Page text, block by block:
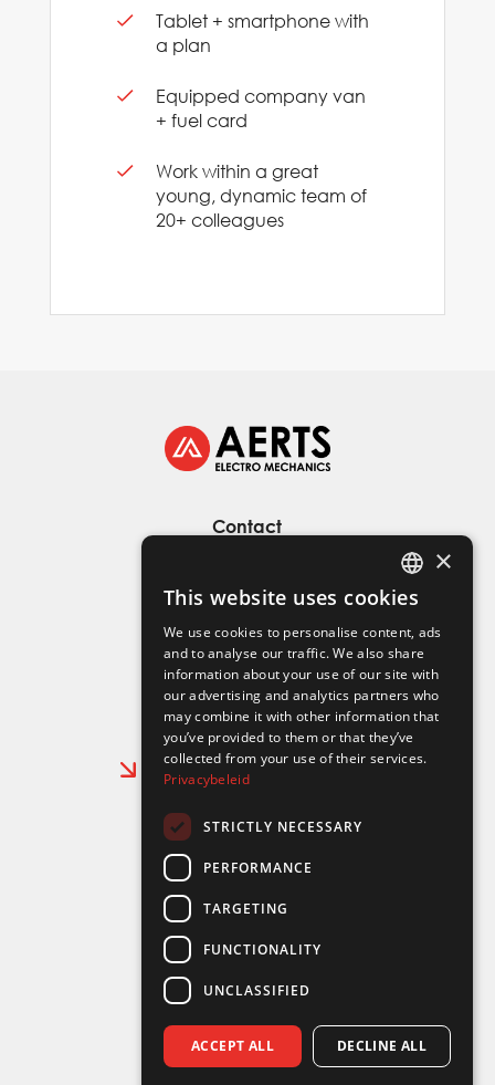
Tablet + smartphone with
a plan
Equipped company van
+ fuel card
Work within a great
young, dynamic team of
20+ colleagues
Contact
info@aertselectromechanics.be
Follow us on:
Working at Aerts Electro Mechanics
24/7 Contact
Dock cranes and machinery
Industrial electrics
Auxiliary equipment rental
Crane truck rental
DUTCH
ENGLISH
FRENCH
×
This website uses cookies
We use cookies to personalise content, ads
and to analyse our traffic. We also share
information about your use of our site with
our advertising and analytics partners who
may combine it with other information that
you’ve provided to them or that they’ve
collected from your use of their services.
Privacybeleid
STRICTLY NECESSARY
PERFORMANCE
TARGETING
FUNCTIONALITY
UNCLASSIFIED
ACCEPT ALL DECLINE ALL